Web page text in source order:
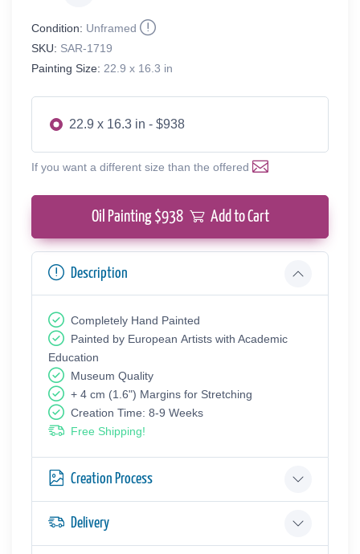
Condition: Unframed
SKU: SAR-1719
Painting Size: 22.9 x 16.3 in
22.9 x 16.3 in - $938
If you want a different size than the offered
Oil Painting $938 Add to Cart
Description
Completely Hand Painted
Painted by European Аrtists with Academic
Education
Museum Quality
+ 4 cm (1.6") Margins for Stretching
Creation Time: 8-9 Weeks
Free Shipping!
Creation Process
Delivery